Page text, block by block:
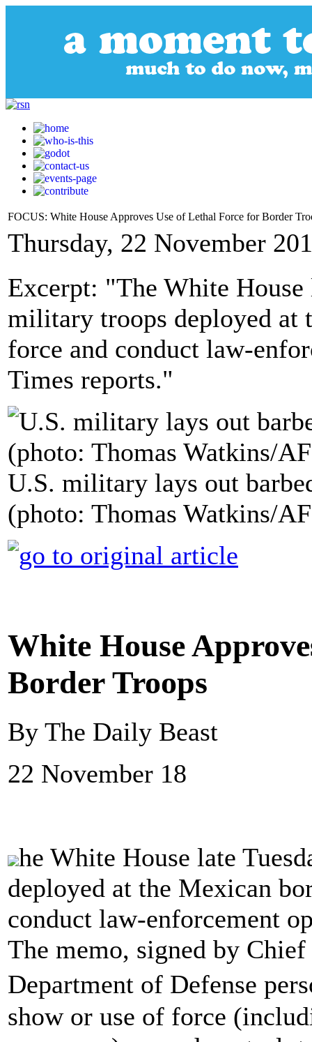
FOCUS: White House Approves Use of Lethal Force for Border
Thursday, 22 November
Excerpt: "The White
military troops deployed at
force and conduct law-
Times reports."
U.S. military lays out
(photo: Thomas Watkins/
White House
Border Troops
By The Daily Beast
22 November 18
he White House late
deployed at the Mexican
conduct law-enforcement
The memo, signed by
Department of Defense
show or use of force